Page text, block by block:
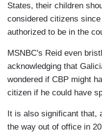
States, their children
considered citizens
authorized to be in the
MSNBC's Reid even
acknowledging that
wondered if CBP might
citizen if he could have
It is also significant that,
the way out of office in